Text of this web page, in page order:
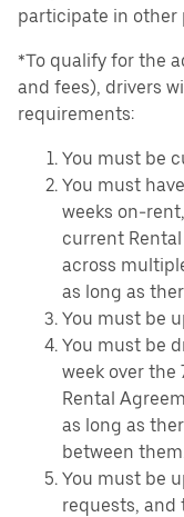
participate in other
*To qualify for the
and fees), drivers
requirements:
You must be
You must
weeks on-
current
across
as long as
You must be
You must be
week over the
Rental
as long as
between
You must be
requests, and